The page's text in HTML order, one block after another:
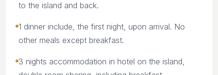
to the island and back.
1 dinner include, the first night, upon arrival. No
other meals except breakfast.
3 nights accommodation in hotel on the island,